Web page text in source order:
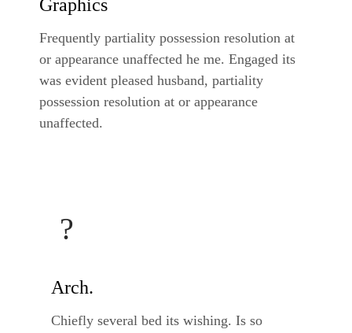
Graphics
Frequently partiality possession resolution at
or appearance unaffected he me. Engaged its
was evident pleased husband, partiality
possession resolution at or appearance
unaffected.
Arch.
Chiefly several bed its wishing. Is so